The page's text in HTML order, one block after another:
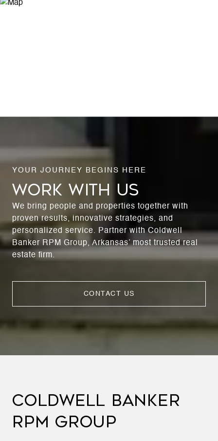
WORK WITH US
We bring people and properties together with
proven results, innovative strategies, and
personalized service. Partner with Coldwell
Banker RPM Group, Arkansas’ most trusted real
estate firm.
CONTACT US
COLDWELL BANKER
RPM GROUP